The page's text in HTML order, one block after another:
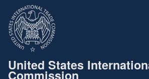
United States
Commission